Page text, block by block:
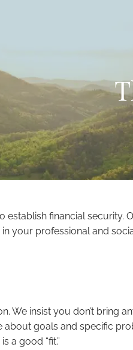
establish financial
your professional and
We insist you don’t bring
goals and specific
a good “fit.”